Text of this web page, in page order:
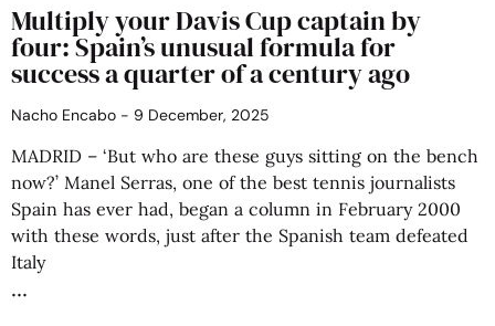
Multiply your Davis Cup captain by
four: Spain’s unusual formula for
success a quarter of a century ago
Nacho Encabo 9 December, 2025
MADRID – ‘But who are these guys sitting on the bench
now?’ Manel Serras, one of the best tennis journalists
Spain has ever had, began a column in February 2000
with these words, just after the Spanish team defeated
Italy